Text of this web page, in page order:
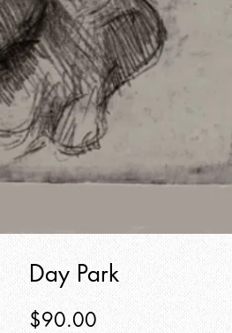
Day Park
$90.00Price